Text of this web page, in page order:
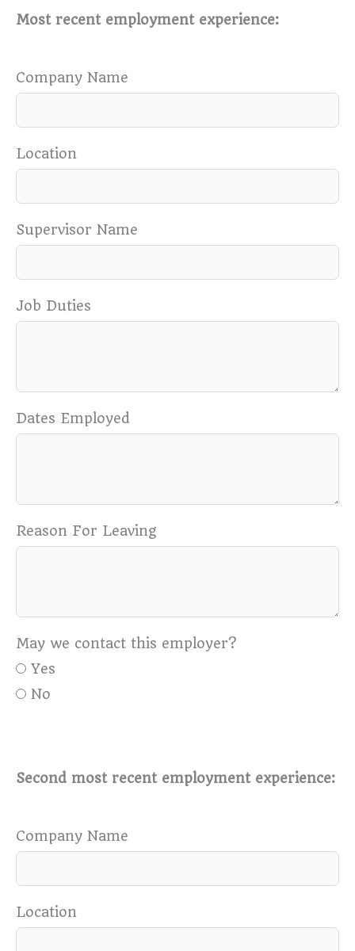
Most recent employment experience:
Company Name
Location
Supervisor Name
Job Duties
Dates Employed
Reason For Leaving
May we contact this employer?
Yes
No
Second most recent employment experience:
Company Name
Location